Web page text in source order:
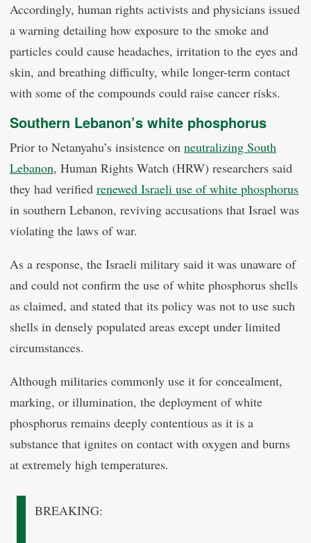
Accordingly, human rights activists and physicians issued
a warning detailing how exposure to the smoke and
particles could cause headaches, irritation to the eyes and
skin, and breathing difficulty, while longer-term contact
with some of the compounds could raise cancer risks.
Southern Lebanon’s white phosphorus
Prior to Netanyahu’s insistence on neutralizing South
Lebanon, Human Rights Watch (HRW) researchers said
they had verified renewed Israeli use of white phosphorus
in southern Lebanon, reviving accusations that Israel was
violating the laws of war.
As a response, the Israeli military said it was unaware of
and could not confirm the use of white phosphorus shells
as claimed, and stated that its policy was not to use such
shells in densely populated areas except under limited
circumstances.
Although militaries commonly use it for concealment,
marking, or illumination, the deployment of white
phosphorus remains deeply contentious as it is a
substance that ignites on contact with oxygen and burns
at extremely high temperatures.
BREAKING: